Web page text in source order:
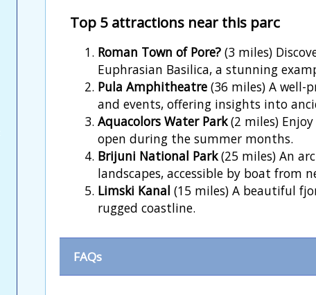
Top 5 attractions near this parc
Roman Town of Pore? (3 miles)
Euphrasian Basilica, a stunning
Pula Amphitheatre (36 miles) A well-
and events, offering insights into
Aquacolors Water Park(2 miles)
open during the summer months.
Brijuni National Park(25 miles) An
landscapes, accessible by boat from
Limski Kanal (15 miles) A beautiful
rugged coastline.
FAQs